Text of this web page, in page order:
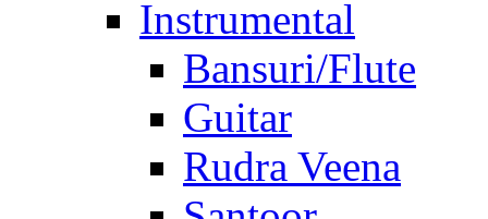
Instrumental
Bansuri/Flute
Guitar
Rudra Veena